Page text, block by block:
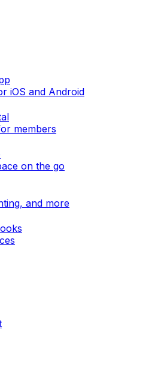
iOS and Android
members
on the go
and more